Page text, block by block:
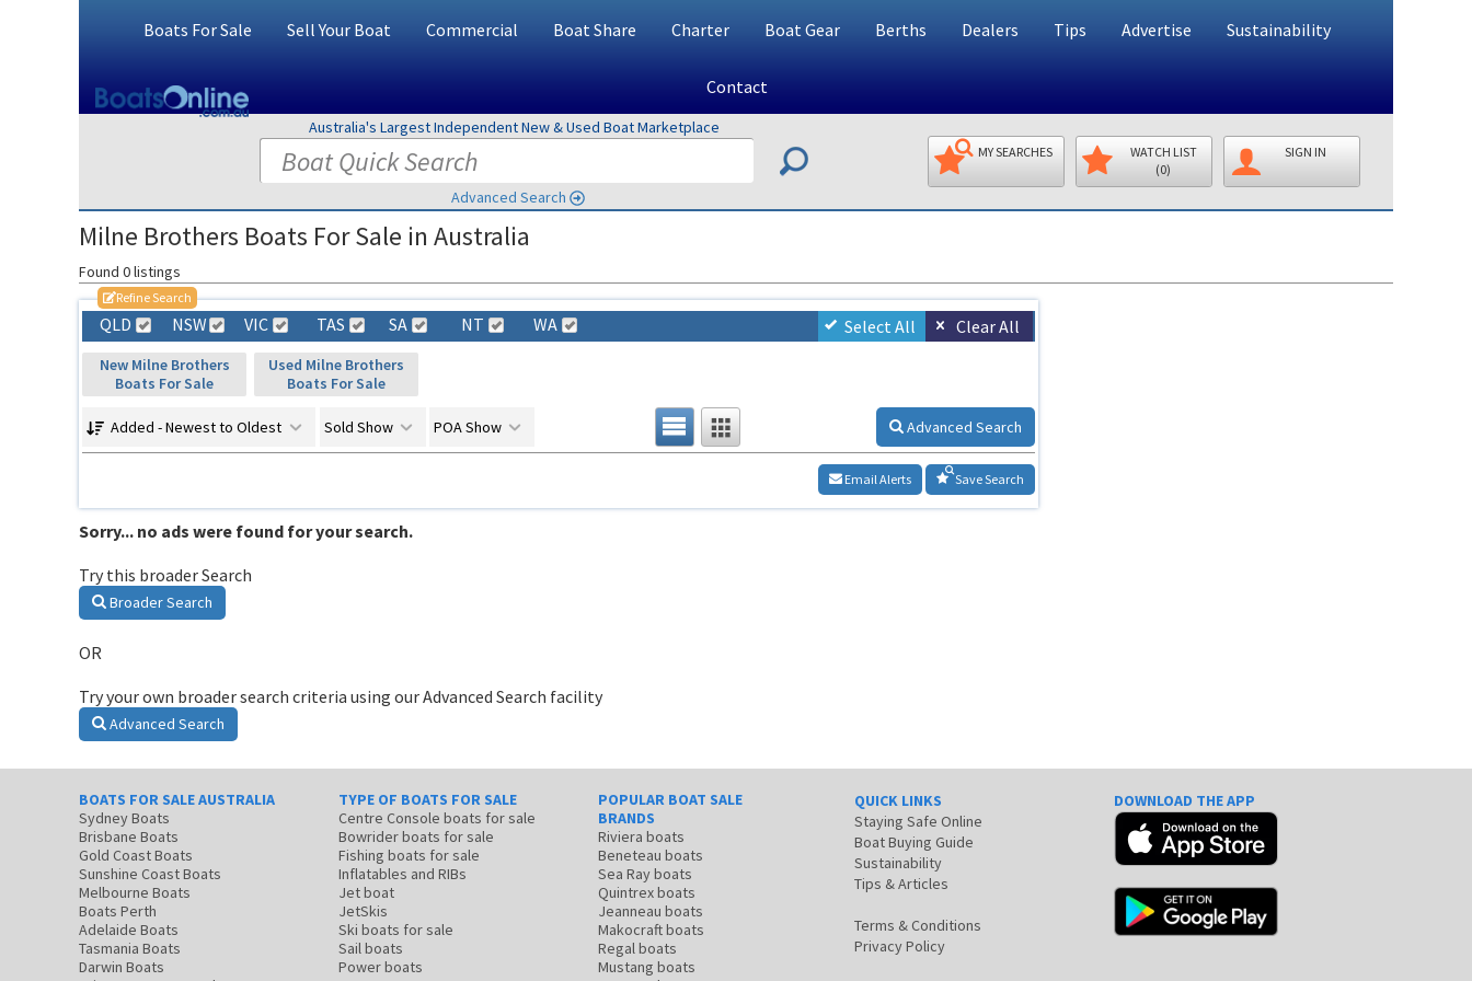
Boats For Sale Sell Your Boat Commercial Boat Share Charter Boat Gear Berths Dealers Tips Advertise Sustainability
Contact
Australia's Largest Independent New & Used Boat Marketplace
Advanced Search
MY SEARCHES
WATCH LIST
(0)
SIGN IN
Milne Brothers Boats For Sale in Australia
Found 0 listings
Refine Search
QLD NSW VIC TAS SA NT WA Select All Clear All
New Milne Brothers
Boats For Sale
Used Milne Brothers
Boats For Sale
Added - Newest to Oldest Sold Show POA Show Advanced Search
Save Search
Email Alerts
Sorry... no ads were found for your search.
Try this broader Search
Broader Search
OR
Try your own broader search criteria using our Advanced Search facility
Advanced Search
BOATS FOR SALE AUSTRALIA
Sydney Boats
Brisbane Boats
Gold Coast Boats
Sunshine Coast Boats
Melbourne Boats
Boats Perth
Adelaide Boats
Tasmania Boats
Darwin Boats
TYPE OF BOATS FOR SALE
Centre Console boats for sale
Bowrider boats for sale
Fishing boats for sale
Inflatables and RIBs
Jet boat
JetSkis
Ski boats for sale
Sail boats
Power boats
POPULAR BOAT SALE
BRANDS
Riviera boats
Beneteau boats
Sea Ray boats
Quintrex boats
Jeanneau boats
Makocraft boats
Regal boats
Mustang boats
QUICK LINKS
Staying Safe Online
Boat Buying Guide
Sustainability
Tips & Articles
Terms & Conditions
Privacy Policy
DOWNLOAD THE APP